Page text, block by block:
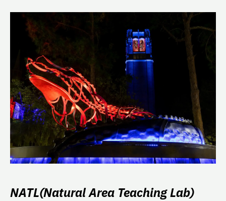
NATL(Natural Area Teaching Lab)